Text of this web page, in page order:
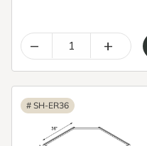
– +
# SH-ER36